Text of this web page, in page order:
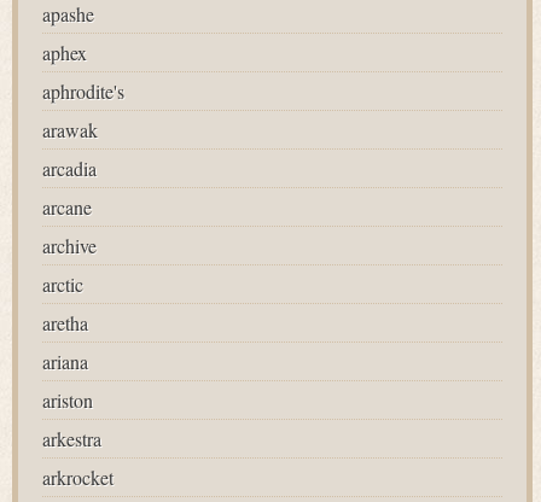
apashe
aphex
aphrodite's
arawak
arcadia
arcane
archive
arctic
aretha
ariana
ariston
arkestra
arkrocket